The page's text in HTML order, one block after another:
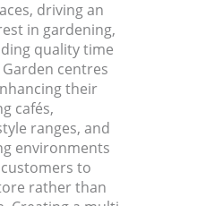
driving an
in gardening,
quality time
centres
their
cafés,
ranges, and
environments
to
rather than